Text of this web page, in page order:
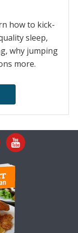
how to kick-
sleep,
why jumping
more.